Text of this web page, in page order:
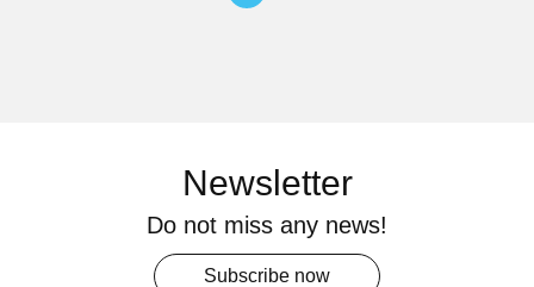
Newsletter
Do not miss any news!
Subscribe now